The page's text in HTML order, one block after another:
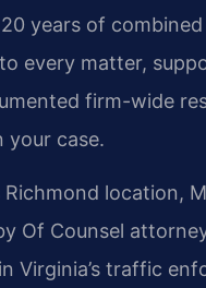
years of combined
every matter,
firm-wide
your case.
Richmond location,
Of Counsel
Virginia’s traffic